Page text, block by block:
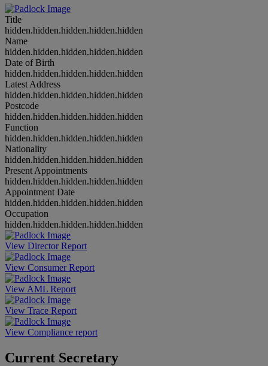
Title
hidden.hidden.hidden.hidden.hidden
Name
hidden.hidden.hidden.hidden.hidden
Date of Birth
hidden.hidden.hidden.hidden.hidden
Latest Address
hidden.hidden.hidden.hidden.hidden
Postcode
hidden.hidden.hidden.hidden.hidden
Function
hidden.hidden.hidden.hidden.hidden
Nationality
hidden.hidden.hidden.hidden.hidden
Present Appointments
hidden.hidden.hidden.hidden.hidden
Appointment Date
hidden.hidden.hidden.hidden.hidden
Occupation
hidden.hidden.hidden.hidden.hidden
View Director Report
View Consumer Report
View AML Report
View Trace Report
View Compliance report
Current Secretary